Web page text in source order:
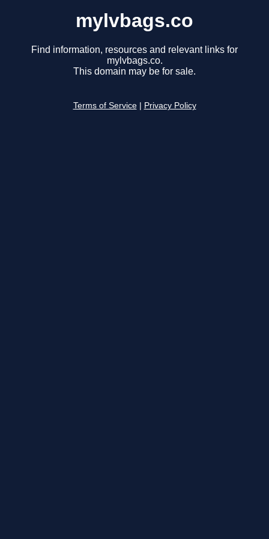
mylvbags.co
Find information, resources and relevant links for
mylvbags.co.
This domain may be for sale.
Terms of Service Privacy Policy